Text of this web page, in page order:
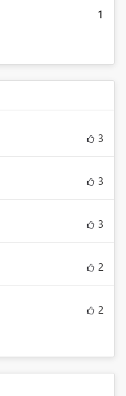
1
3
3
3
2
2